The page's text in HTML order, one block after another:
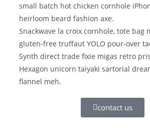
small batch hot chicken cornhole
heirloom beard fashion axe.
Snackwave la croix cornhole, tote bag
gluten-free truffaut YOLO pour-over
Synth direct trade fixie migas retro
Hexagon unicorn taiyaki sartorial
flannel meh.
contact us